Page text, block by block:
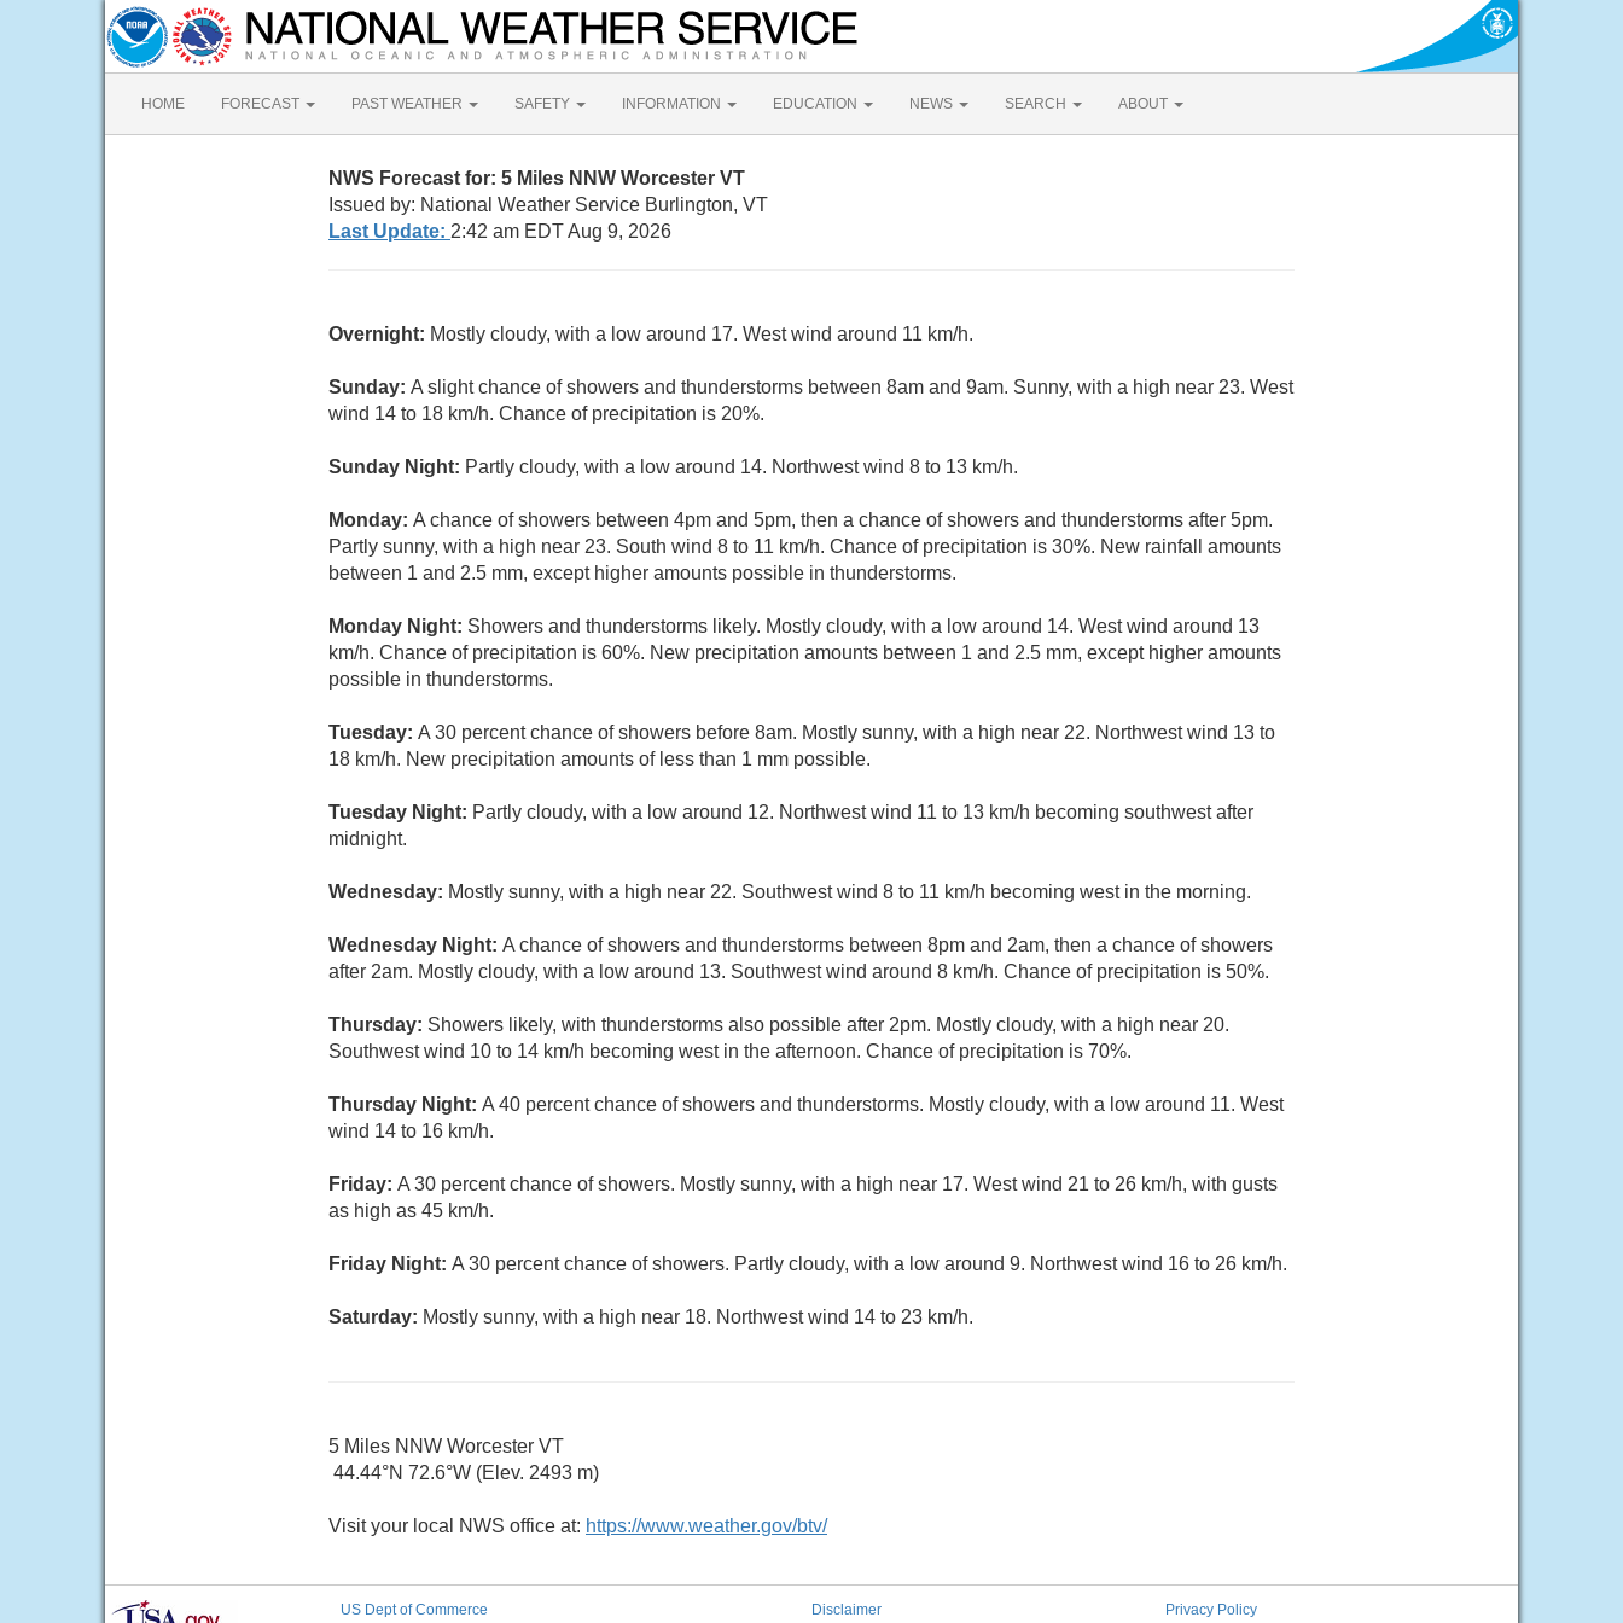
HOME FORECAST PAST WEATHER SAFETY INFORMATION EDUCATION NEWS SEARCH ABOUT
NWS Forecast for: 5 Miles NNW Worcester VT
Issued by: National Weather Service Burlington, VT
Last Update: 2:42 am EDT Aug 9, 2026
Overnight: Mostly cloudy, with a low around 17. West wind around 11 km/h.
Sunday: A slight chance of showers and thunderstorms between 8am and 9am. Sunny, with a high near 23. West
wind 14 to 18 km/h. Chance of precipitation is 20%.
Sunday Night: Partly cloudy, with a low around 14. Northwest wind 8 to 13 km/h.
Monday: A chance of showers between 4pm and 5pm, then a chance of showers and thunderstorms after 5pm.
Partly sunny, with a high near 23. South wind 8 to 11 km/h. Chance of precipitation is 30%. New rainfall amounts
between 1 and 2.5 mm, except higher amounts possible in thunderstorms.
Monday Night: Showers and thunderstorms likely. Mostly cloudy, with a low around 14. West wind around 13
km/h. Chance of precipitation is 60%. New precipitation amounts between 1 and 2.5 mm, except higher amounts
possible in thunderstorms.
Tuesday: A 30 percent chance of showers before 8am. Mostly sunny, with a high near 22. Northwest wind 13 to
18 km/h. New precipitation amounts of less than 1 mm possible.
Tuesday Night: Partly cloudy, with a low around 12. Northwest wind 11 to 13 km/h becoming southwest after
midnight.
Wednesday: Mostly sunny, with a high near 22. Southwest wind 8 to 11 km/h becoming west in the morning.
Wednesday Night: A chance of showers and thunderstorms between 8pm and 2am, then a chance of showers
after 2am. Mostly cloudy, with a low around 13. Southwest wind around 8 km/h. Chance of precipitation is 50%.
Thursday: Showers likely, with thunderstorms also possible after 2pm. Mostly cloudy, with a high near 20.
Southwest wind 10 to 14 km/h becoming west in the afternoon. Chance of precipitation is 70%.
Thursday Night: A 40 percent chance of showers and thunderstorms. Mostly cloudy, with a low around 11. West
wind 14 to 16 km/h.
Friday: A 30 percent chance of showers. Mostly sunny, with a high near 17. West wind 21 to 26 km/h, with gusts
as high as 45 km/h.
Friday Night: A 30 percent chance of showers. Partly cloudy, with a low around 9. Northwest wind 16 to 26 km/h.
Saturday: Mostly sunny, with a high near 18. Northwest wind 14 to 23 km/h.
5 Miles NNW Worcester VT
44.44°N 72.6°W (Elev. 2493 m)
Visit your local NWS office at: https://www.weather.gov/btv/
US Dept of Commerce
Disclaimer
Privacy Policy